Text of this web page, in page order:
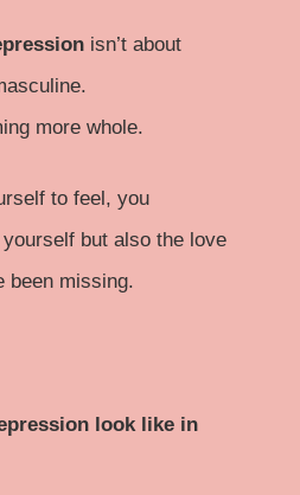
isn’t about
more whole.
to feel, you
but also the love
been missing.
look like in